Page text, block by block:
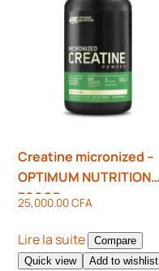
Creatine micronized –
OPTIMUM NUTRITION
300GR
25,000.00CFA
Lire la suite
Compare
Quick view
Add to wishlist